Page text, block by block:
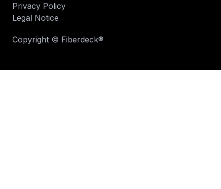
Privacy Policy
Legal Notice
Copyright © Fiberdeck®​